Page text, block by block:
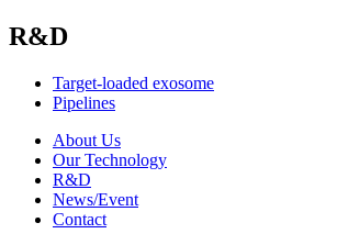
R&D
Target-loaded exosome
Pipelines
About Us
Our Technology
R&D
News/Event
Contact